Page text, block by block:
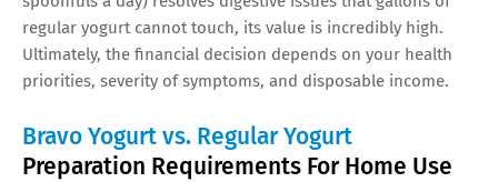
regular yogurt cannot touch, its value is incredibly high.
Ultimately, the financial decision depends on your health
priorities, severity of symptoms, and disposable income.
Bravo Yogurt vs. Regular Yogurt
Preparation Requirements For Home Use